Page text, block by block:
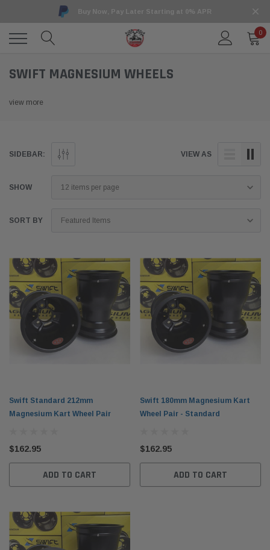
Buy Now, Pay Later Starting at 0% APR
0
SWIFT MAGNESIUM WHEELS
view more
SIDEBAR: VIEW AS
SHOW
SORT BY
Swift Standard 212mm
Magnesium Kart Wheel Pair
$162.95
ADD TO CART
Swift 180mm Magnesium Kart
Wheel Pair - Standard
$162.95
ADD TO CART